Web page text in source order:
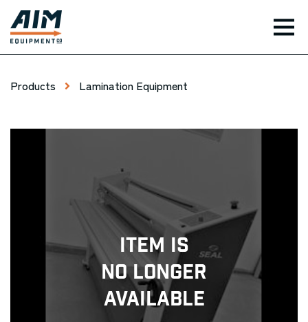
Products Lamination Equipment
Item Is
No Longer
Available